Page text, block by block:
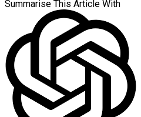
Summarise This Article With